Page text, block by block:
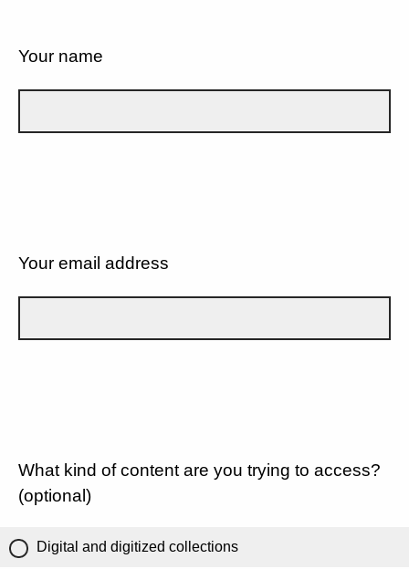
Your name
Your email address
What kind of content are you trying to access?
(optional)
Digital and digitized collections